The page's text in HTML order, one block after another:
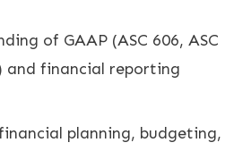
of GAAP (ASC 606, ASC
and financial reporting
planning, budgeting,